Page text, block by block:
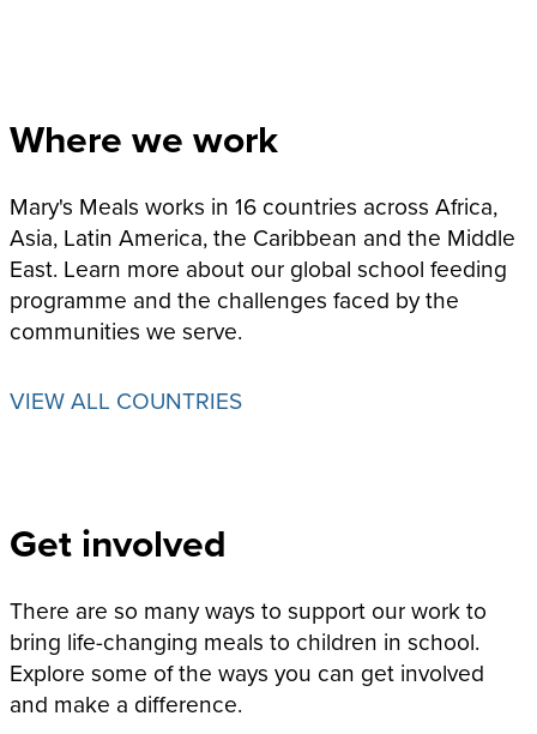
Where we work
Mary's Meals works in 16 countries across Africa,
Asia, Latin America, the Caribbean and the Middle
East. Learn more about our global school feeding
programme and the challenges faced by the
communities we serve.
VIEW ALL COUNTRIES
Get involved
There are so many ways to support our work to
bring life-changing meals to children in school.
Explore some of the ways you can get involved
and make a difference.